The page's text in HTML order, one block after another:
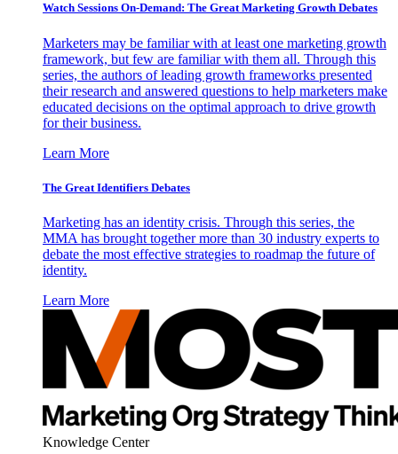
Watch Sessions On-Demand: The Great Marketing Growth Debates
Marketers may be familiar with at least one marketing growth
framework, but few are familiar with them all. Through this
series, the authors of leading growth frameworks presented
their research and answered questions to help marketers make
educated decisions on the optimal approach to drive growth
for their business.
Learn More
The Great Identifiers Debates
Marketing has an identity crisis. Through this series, the
MMA has brought together more than 30 industry experts to
debate the most effective strategies to roadmap the future of
identity.
Learn More
Knowledge Center